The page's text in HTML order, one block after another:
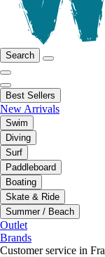
Search
Best Sellers
New Arrivals
Swim
Diving
Surf
Paddleboard
Boating
Skate & Ride
Summer / Beach
Outlet
Brands
Customer service in